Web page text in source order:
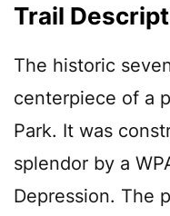
Trail
The historic
centerpiece of a
Park. It was
splendor by a
Depression. The